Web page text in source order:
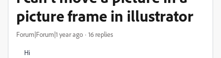
picture frame in illustrator
Forum|Forum|1 year ago 16 replies
Hi